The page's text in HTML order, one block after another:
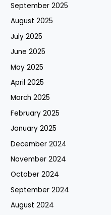
September 2025
August 2025
July 2025
June 2025
May 2025
April 2025
March 2025
February 2025
January 2025
December 2024
November 2024
October 2024
September 2024
August 2024